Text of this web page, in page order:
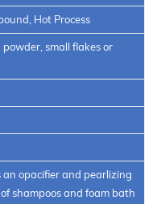
Hot Process
small flakes or
opacifier and pearlizing
shampoos and foam bath